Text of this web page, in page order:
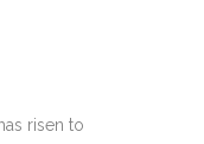
risen to